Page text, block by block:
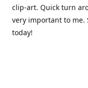
clip-art. Quick turn
very important to
today!